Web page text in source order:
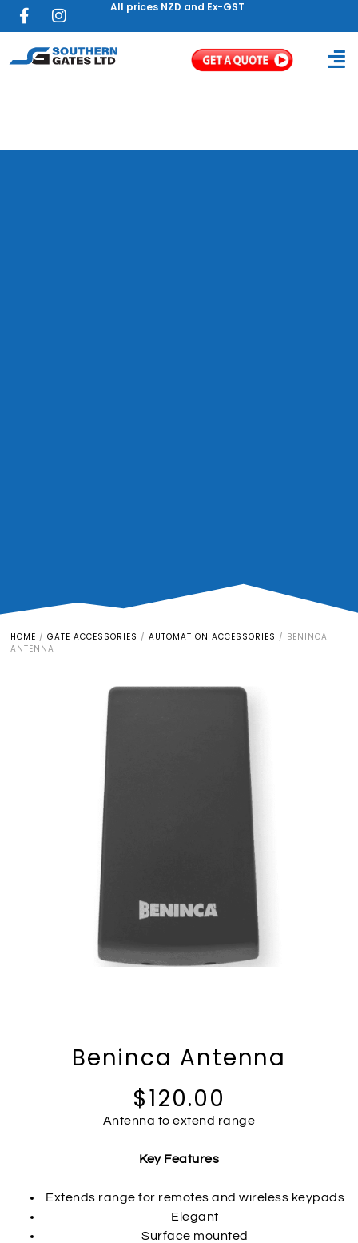
All prices NZD and Ex-GST
HOME /GATE ACCESSORIES /AUTOMATION ACCESSORIES / BENINCA
ANTENNA
Beninca Antenna
$120.00
Antenna to extend range
Key Features
Extends range for remotes and wireless keypads
Elegant
Surface mounted